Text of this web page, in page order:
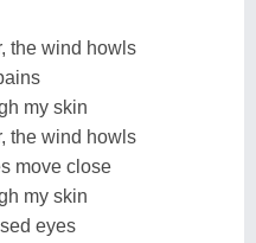
the wind howls
my skin
the wind howls
move close
my skin
eyes